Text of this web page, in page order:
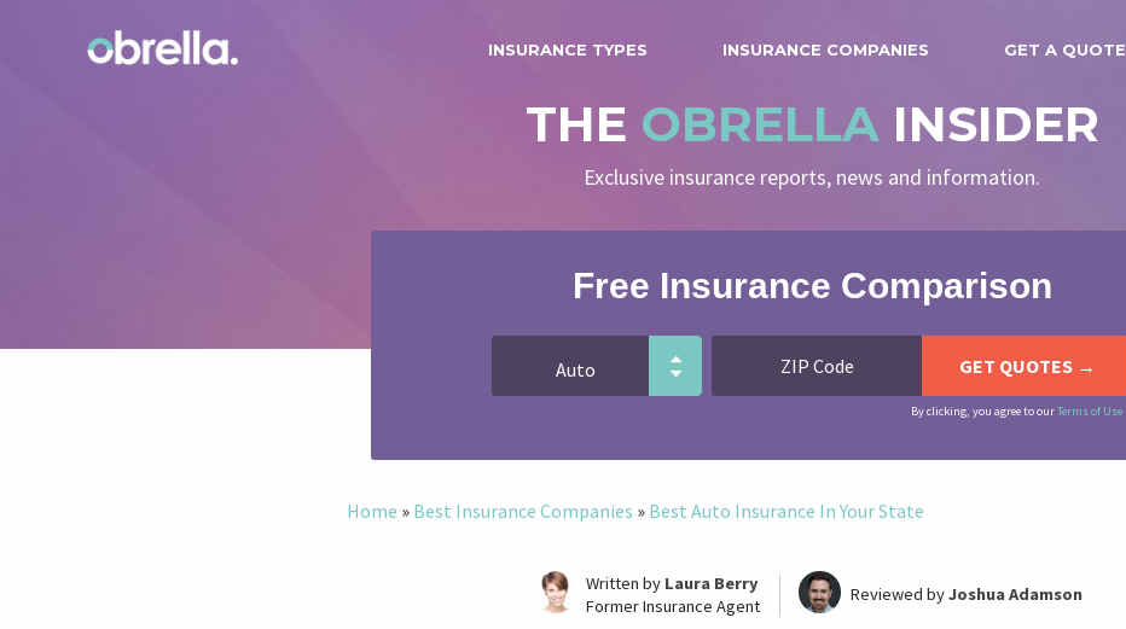
INSURANCE TYPES INSURANCE COMPANIES GET A QUOTE
THE OBRELLAINSIDER
Exclusive insurance reports, news and information.
Free Insurance Comparison
By clicking, you agree to ourTerms of Use
Home » Best Insurance Companies » Best Auto Insurance In Your State
Written by Laura Berry
Former Insurance Agent
Reviewed byJoshua Adamson